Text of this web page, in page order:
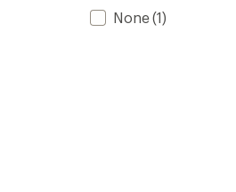
None(1)